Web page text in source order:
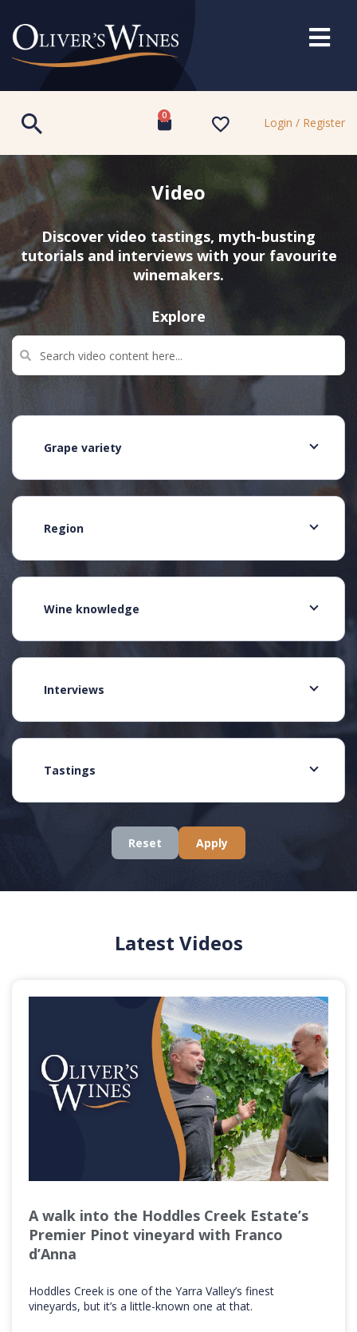
0 Login / Register
Video
Discover video tastings, myth-busting
tutorials and interviews with your favourite
winemakers.
Explore
Grape variety
Region
Wine knowledge
Interviews
Tastings
Apply
Reset
Latest Videos
A walk into the Hoddles Creek Estate’s
Premier Pinot vineyard with Franco
d’Anna
Hoddles Creek is one of the Yarra Valley’s finest
vineyards, but it’s a little-known one at that.